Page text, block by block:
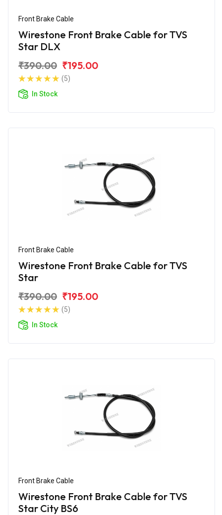
Front Brake Cable
Wirestone Front Brake Cable for TVS
Star DLX
₹390.00 ₹195.00
(5)
In Stock
Front Brake Cable
Wirestone Front Brake Cable for TVS
Star
₹390.00 ₹195.00
(5)
In Stock
Front Brake Cable
Wirestone Front Brake Cable for TVS
Star City BS6